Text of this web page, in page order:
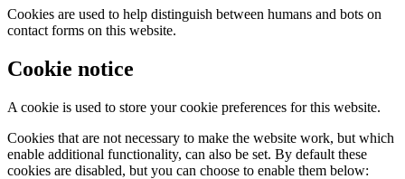
Cookies are used to help distinguish between humans and bots on
contact forms on this website.
Cookie notice
A cookie is used to store your cookie preferences for this website.
Cookies that are not necessary to make the website work, but which
enable additional functionality, can also be set. By default these
cookies are disabled, but you can choose to enable them below: